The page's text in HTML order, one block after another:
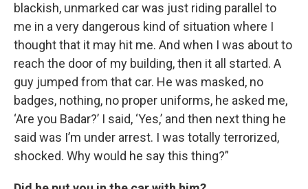
blackish, unmarked car was just riding parallel to
me in a very dangerous kind of situation where I
thought that it may hit me. And when I was about to
reach the door of my building, then it all started. A
guy jumped from that car. He was masked, no
badges, nothing, no proper uniforms, he asked me,
‘Are you Badar?’ I said, ‘Yes,’ and then next thing he
said was I’m under arrest. I was totally terrorized,
shocked. Why would he say this thing?”